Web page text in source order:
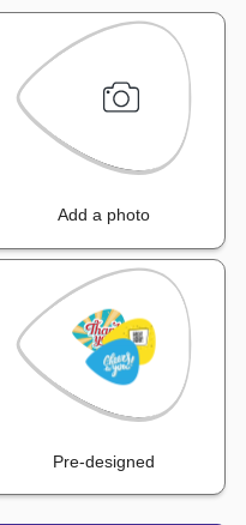
Add a photo
Pre-designed